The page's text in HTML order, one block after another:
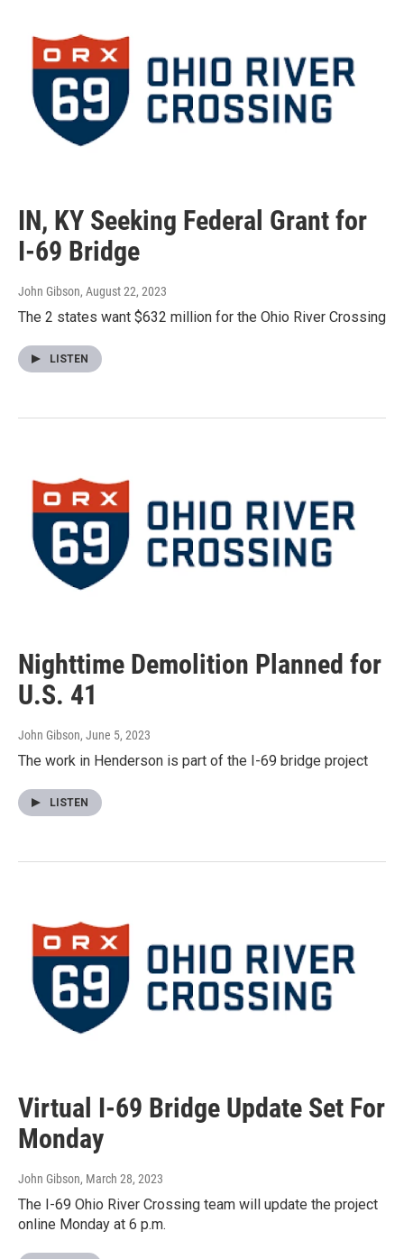
IN, KY Seeking Federal Grant for
I-69 Bridge
John Gibson, August 22, 2023
The 2 states want $632 million for the Ohio River Crossing
LISTEN
Nighttime Demolition Planned for
U.S. 41
John Gibson, June 5, 2023
The work in Henderson is part of the I-69 bridge project
LISTEN
Virtual I-69 Bridge Update Set For
Monday
John Gibson, March 28, 2023
The I-69 Ohio River Crossing team will update the project
online Monday at 6 p.m.